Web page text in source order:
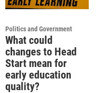
Politics and Government
What could
changes to Head
Start mean for
early education
quality?